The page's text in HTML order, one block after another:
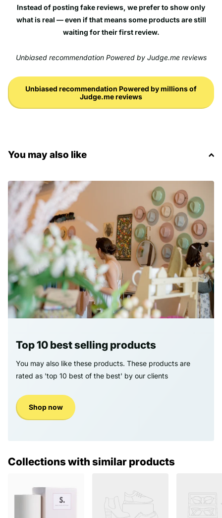
Instead of posting fake reviews, we prefer to show only
what is real — even if that means some products are still
waiting for their first review.
Unbiased recommendation Powered by Judge.me reviews
Unbiased recommendation Powered by millions of
Judge.me reviews
You may also like
Top 10 best selling products
You may also like these products. These products are
rated as 'top 10 best of the best' by our clients
Shop now
Collections with similar products